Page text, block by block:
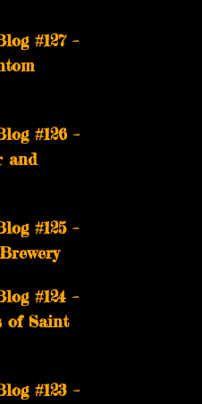
#127 –
#126 –
and
#125 –
#124 –
of Saint
#123 –